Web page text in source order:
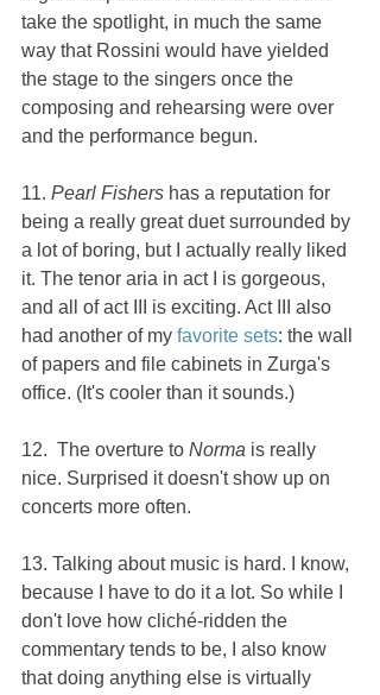
take the spotlight, in much the same
way that Rossini would have yielded
the stage to the singers once the
composing and rehearsing were over
and the performance begun.
11. Pearl Fishers has a reputation for
being a really great duet surrounded by
a lot of boring, but I actually really liked
it. The tenor aria in act I is gorgeous,
and all of act III is exciting. Act III also
had another of my favorite sets: the wall
of papers and file cabinets in Zurga's
office. (It's cooler than it sounds.)
12.  The overture to Norma is really
nice. Surprised it doesn't show up on
concerts more often.
13. Talking about music is hard. I know,
because I have to do it a lot. So while I
don't love how cliché-ridden the
commentary tends to be, I also know
that doing anything else is virtually